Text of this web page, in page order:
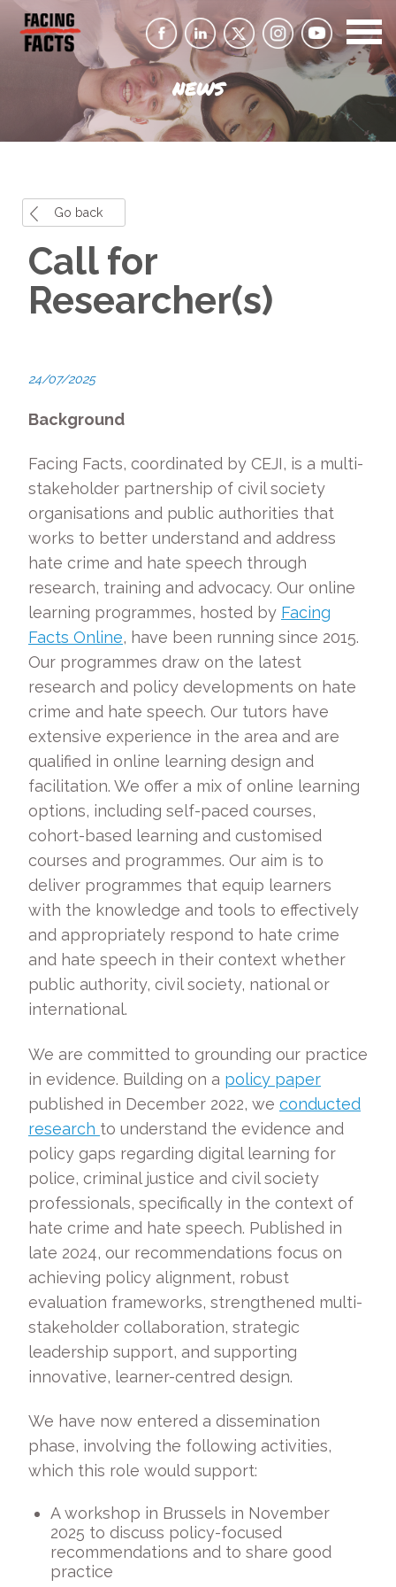
NEWS
Go back
Call for
Researcher(s)
24/07/2025
Background
Facing Facts, coordinated by CEJI, is a multi-
stakeholder partnership of civil society
organisations and public authorities that
works to better understand and address
hate crime and hate speech through
research, training and advocacy. Our online
learning programmes, hosted by Facing
Facts Online, have been running since 2015.
Our programmes draw on the latest
research and policy developments on hate
crime and hate speech. Our tutors have
extensive experience in the area and are
qualified in online learning design and
facilitation. We offer a mix of online learning
options, including self-paced courses,
cohort-based learning and customised
courses and programmes. Our aim is to
deliver programmes that equip learners
with the knowledge and tools to effectively
and appropriately respond to hate crime
and hate speech in their context whether
public authority, civil society, national or
international.
We are committed to grounding our practice
in evidence. Building on a policy paper
published in December 2022, we conducted
research to understand the evidence and
policy gaps regarding digital learning for
police, criminal justice and civil society
professionals, specifically in the context of
hate crime and hate speech. Published in
late 2024, our recommendations focus on
achieving policy alignment, robust
evaluation frameworks, strengthened multi-
stakeholder collaboration, strategic
leadership support, and supporting
innovative, learner-centred design.
We have now entered a dissemination
phase, involving the following activities,
which this role would support:
A workshop in Brussels in November
2025 to discuss policy-focused
recommendations and to share good
practice